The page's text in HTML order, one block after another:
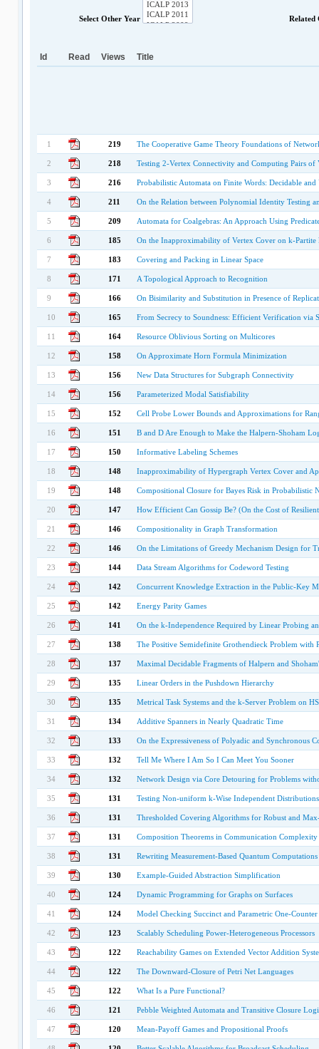
Select Other Year Related
Id Read Views Title
1 219 The Cooperative Game Theory Foundations of
2 218 Testing 2-Vertex Connectivity and Computing Pairs of
3 216 Probabilistic Automata on Finite Words: Decidable and
4 211 On the Relation between Polynomial Identity Testing
5 209 Automata for Coalgebras: An Approach Using
6 185 On the Inapproximability of Vertex Cover on k-
7 183 Covering and Packing in Linear Space
8 171 A Topological Approach to Recognition
9 166 On Bisimilarity and Substitution in Presence of
10 165 From Secrecy to Soundness: Efficient Verification via
11 164 Resource Oblivious Sorting on Multicores
12 158 On Approximate Horn Formula Minimization
13 156 New Data Structures for Subgraph Connectivity
14 156 Parameterized Modal Satisfiability
15 152 Cell Probe Lower Bounds and Approximations for
16 151 B and D Are Enough to Make the Halpern-Shoham
17 150 Informative Labeling Schemes
18 148 Inapproximability of Hypergraph Vertex Cover and
19 148 Compositional Closure for Bayes Risk in Probabilistic
20 147 How Efficient Can Gossip Be? (On the Cost of
21 146 Compositionality in Graph Transformation
22 146 On the Limitations of Greedy Mechanism Design for
23 144 Data Stream Algorithms for Codeword Testing
24 142 Concurrent Knowledge Extraction in the Public-Key
25 142 Energy Parity Games
26 141 On the k-Independence Required by Linear Probing
27 138 The Positive Semidefinite Grothendieck Problem with
28 137 Maximal Decidable Fragments of Halpern and
29 135 Linear Orders in the Pushdown Hierarchy
30 135 Metrical Task Systems and the k-Server Problem on
31 134 Additive Spanners in Nearly Quadratic Time
32 133 On the Expressiveness of Polyadic and Synchronous
33 132 Tell Me Where I Am So I Can Meet You Sooner
34 132 Network Design via Core Detouring for Problems
35 131 Testing Non-uniform k-Wise Independent
36 131 Thresholded Covering Algorithms for Robust and
37 131 Composition Theorems in Communication Complexity
38 131 Rewriting Measurement-Based Quantum
39 130 Example-Guided Abstraction Simplification
40 124 Dynamic Programming for Graphs on Surfaces
41 124 Model Checking Succinct and Parametric One-Counter
42 123 Scalably Scheduling Power-Heterogeneous Processors
43 122 Reachability Games on Extended Vector Addition
44 122 The Downward-Closure of Petri Net Languages
45 122 What Is a Pure Functional?
46 121 Pebble Weighted Automata and Transitive Closure
47 120 Mean-Payoff Games and Propositional Proofs